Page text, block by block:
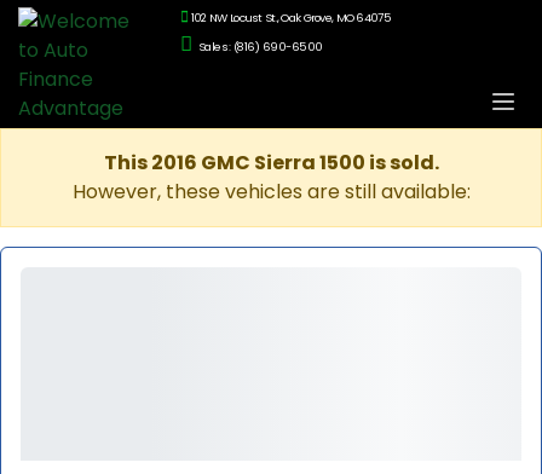
102 NW Locust St., Oak Grove, MO 64075
Sales: (816) 690-6500
This 2016 GMC Sierra 1500 is sold.
However, these vehicles are still available: